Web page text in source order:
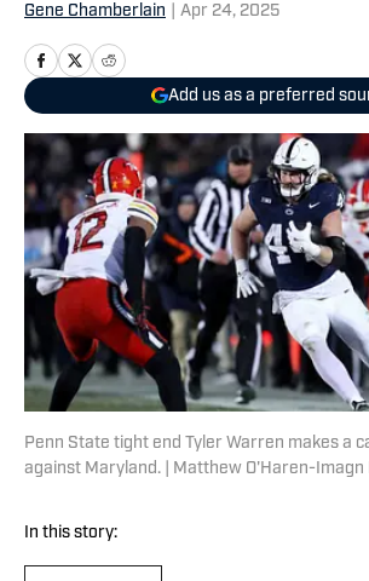
Gene Chamberlain Apr 24, 2025
Add us as a preferred
Penn State tight end Tyler Warren makes a
against Maryland. | Matthew O'Haren-Imagn
In this story: